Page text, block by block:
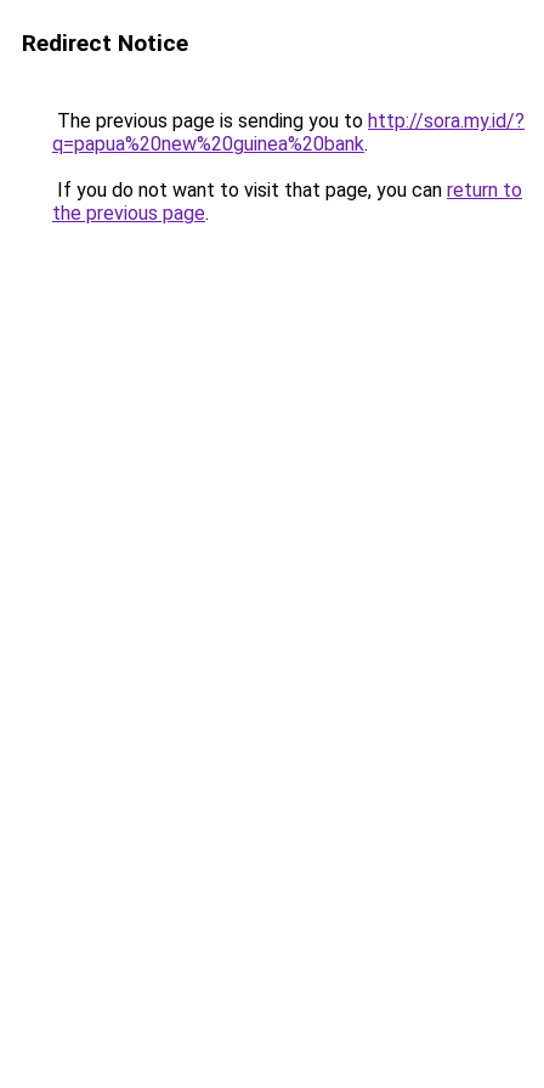
Redirect Notice
The previous page is sending you to http://sora.my.id/?
q=papua%20new%20guinea%20bank.
If you do not want to visit that page, you can return to
the previous page.